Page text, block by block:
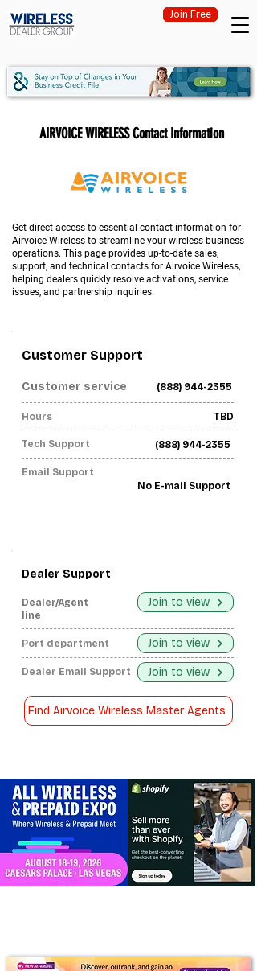
Join Free
AIRVOICE WIRELESS Contact Information
Get direct access to essential contact information for
Airvoice Wireless to streamline your wireless business
operations. This page provides up-to-date sales,
support, and technical contacts for Airvoice Wireless,
helping dealers quickly resolve activations, service
issues, and partnership inquiries.
Customer Support
Customer service (888) 944-2355
Hours TBD
Tech Support (888) 944-2355
Email Support
No E-mail Support
Dealer Support
Dealer/Agent
line
Join to view
Port department Join to view
Dealer Email Support Join to view
Find Airvoice Wireless Master Agents